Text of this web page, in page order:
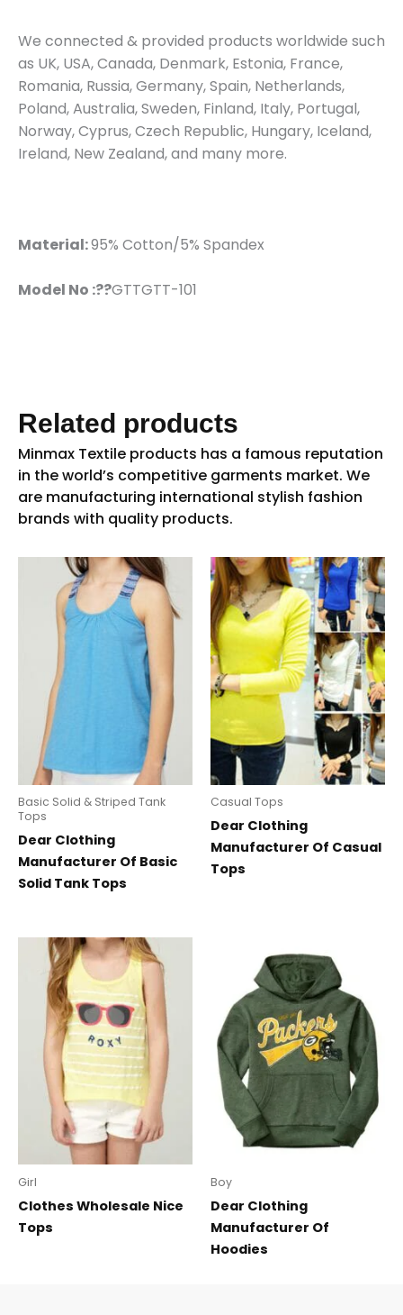
We connected & provided products worldwide such
as UK, USA, Canada, Denmark, Estonia, France,
Romania, Russia, Germany, Spain, Netherlands,
Poland, Australia, Sweden, Finland, Italy, Portugal,
Norway, Cyprus, Czech Republic, Hungary, Iceland,
Ireland, New Zealand, and many more.
Material:95% Cotton/5% Spandex
Model No :??GTTGTT-101
Related products
Basic Solid & Striped Tank
Tops
Dear Clothing
Manufacturer Of Basic
Solid Tank Tops
Casual Tops
Dear Clothing
Manufacturer Of Casual
Tops
Girl
Clothes Wholesale Nice
Tops
Boy
Dear Clothing
Manufacturer Of
Hoodies